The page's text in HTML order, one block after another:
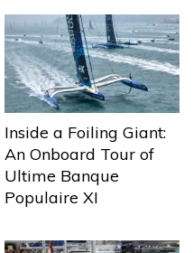
Inside a Foiling Giant:
An Onboard Tour of
Ultime Banque
Populaire XI